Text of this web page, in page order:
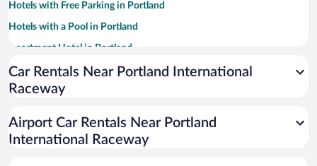
Hotels with Free Parking in Portland
Hotels with a Pool in Portland
Apartment Hotel in Portland
Winery Hotels in Portland
Pet-friendly Hotels in Portland
Resorts & Hotels with Spas in Portland
Car Rentals Near Portland International
Raceway
Airport Car Rentals Near Portland
International Raceway